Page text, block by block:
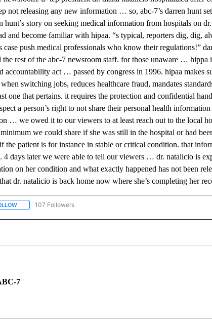
not releasing any new information … so, abc-7’s darren hunt
story on seeking medical information from hospitals on
and become familiar with hipaa. “s typical, reporters dig, dig,
push medical professionals who know their regulations!”
the rest of the abc-7 newsroom staff. for those unaware … hippa
accountability act … passed by congress in 1996. hipaa makes
switching jobs, reduces healthcare fraud, mandates
one that pertains. it requires the protection and confidential
a person’s right to not share their personal health
… we owed it to our viewers to at least reach out to the local
we could share if she was still in the hospital or had
the patient is for instance in stable or critical condition. that
4 days later we were able to tell our viewers … dr. natalicio is
on her condition and what exactly happened has not been
dr. natalicio is back home now where she’s completing her
FOLLOW "NEWS" TO RECEIVE NOTIFICATIONS ABOUT NEW PAGES ON
107 Followers
7